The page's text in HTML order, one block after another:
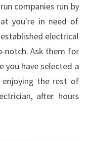
companies run by
you're in need of
electrical
notch. Ask them for
have selected a
the rest of
after hours